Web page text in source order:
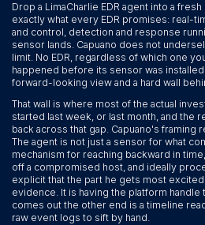
Drop a LimaCharlie EDR agent into a
exactly what every EDR promises: real-
and control, detection and response
sensor lands. Capuano does not
limit. No EDR, regardless of which one
happened before its sensor was
forward-looking view and a hard wall
That wall is where most of the actual
started last week, or last month, and the
back across that gap. Capuano's
The agent is not just a sensor for what
mechanism for reaching backward in
off a compromised host, and ideally
explicit that the part he gets most
evidence. It is having the platform
comes out the other end is a timeline
raw event logs to sift by hand.